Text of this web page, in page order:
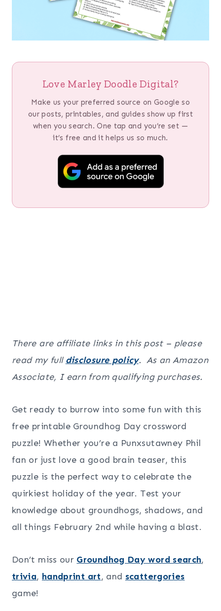
Love Marley Doodle Digital?
Make us your preferred source on Google so
our posts, printables, and guides show up first
when you search. One tap and you’re set —
it’s free and it helps us so much.
There are affiliate links in this post – please
read my full disclosure policy. As an Amazon
Associate, I earn from qualifying purchases.
Get ready to burrow into some fun with this
free printable Groundhog Day crossword
puzzle! Whether you’re a Punxsutawney Phil
fan or just love a good brain teaser, this
puzzle is the perfect way to celebrate the
quirkiest holiday of the year. Test your
knowledge about groundhogs, shadows, and
all things February 2nd while having a blast.
Don’t miss our Groundhog Day word search,
trivia, handprint art, and scattergories
game!